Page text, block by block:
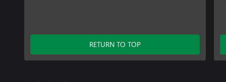
RETURN TO TOP